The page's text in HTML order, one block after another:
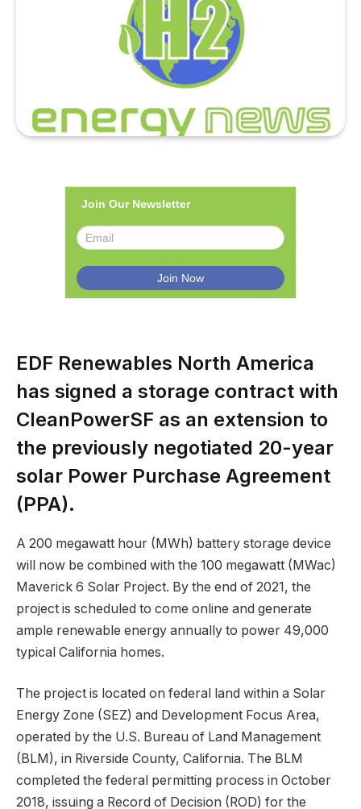
Join Our Newsletter
EDF Renewables North America
has signed a storage contract with
CleanPowerSF as an extension to
the previously negotiated 20-year
solar Power Purchase Agreement
(PPA).
A 200 megawatt hour (MWh) battery storage device
will now be combined with the 100 megawatt (MWac)
Maverick 6 Solar Project. By the end of 2021, the
project is scheduled to come online and generate
ample renewable energy annually to power 49,000
typical California homes.
The project is located on federal land within a Solar
Energy Zone (SEZ) and Development Focus Area,
operated by the U.S. Bureau of Land Management
(BLM), in Riverside County, California. The BLM
completed the federal permitting process in October
2018, issuing a Record of Decision (ROD) for the